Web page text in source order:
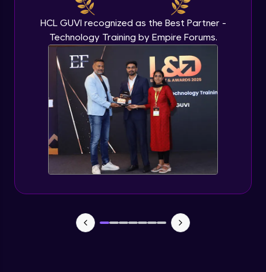
HCL GUVI recognized as the Best Partner -
Technology Training by Empire Forums.